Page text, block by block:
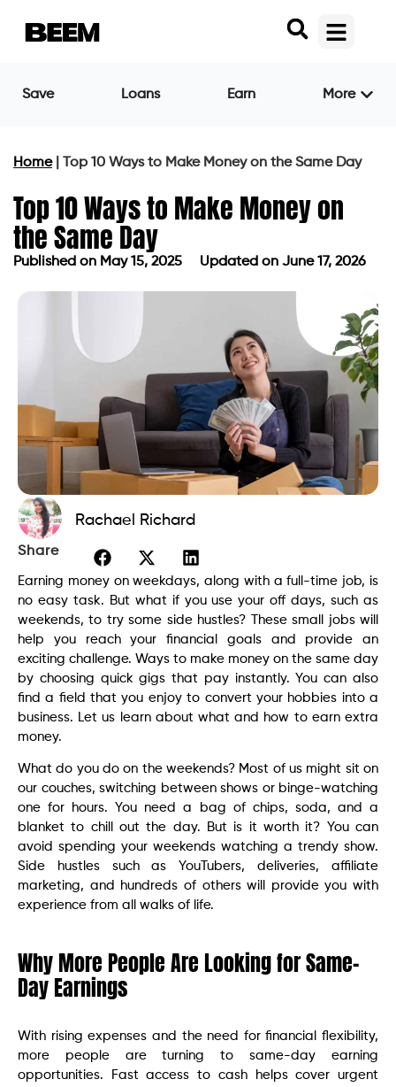
Save Loans Earn More
Home| Top 10 Ways to Make Money on the Same Day
Top 10 Ways to Make Money on
the Same Day
Published on May 15, 2025 Updated on June 17, 2026
Rachael Richard
Share
Earning money on weekdays, along with a full-time job, is
no easy task. But what if you use your off days, such as
weekends, to try some side hustles? These small jobs will
help you reach your financial goals and provide an
exciting challenge. Ways to make money on the same day
by choosing quick gigs that pay instantly. You can also
find a field that you enjoy to convert your hobbies into a
business. Let us learn about what and how to earn extra
money.
What do you do on the weekends? Most of us might sit on
our couches, switching between shows or binge-watching
one for hours. You need a bag of chips, soda, and a
blanket to chill out the day. But is it worth it? You can
avoid spending your weekends watching a trendy show.
Side hustles such as YouTubers, deliveries, affiliate
marketing, and hundreds of others will provide you with
experience from all walks of life.
Why More People Are Looking for Same-
Day Earnings
With rising expenses and the need for financial flexibility,
more people are turning to same-day earning
opportunities. Fast access to cash helps cover urgent